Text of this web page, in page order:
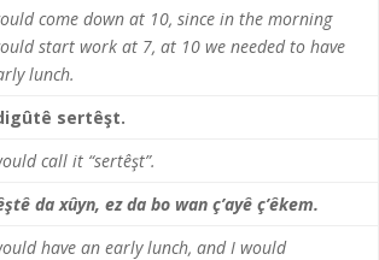
come down at 10, since in the morning
start work at 7, at 10 we needed to have
lunch.
sertêşt.
call it “sertêşt”.
da xûyn, ez da bo wan ç’ayê ç’êkem.
have an early lunch, and I would